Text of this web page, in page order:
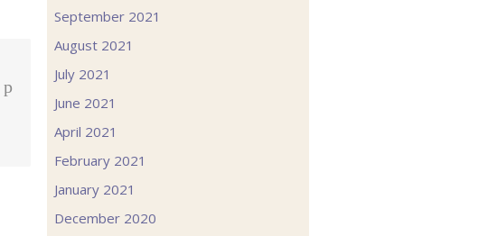
September 2021
August 2021
July 2021
June 2021
April 2021
February 2021
January 2021
December 2020